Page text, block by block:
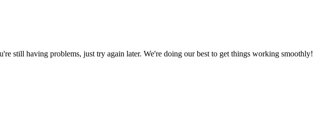
still having problems, just try again later. We're doing our best to get things working smoothly!